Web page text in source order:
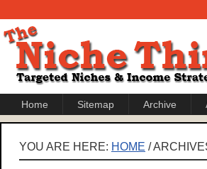
Home Sitemap Archive
YOU ARE HERE: HOME /